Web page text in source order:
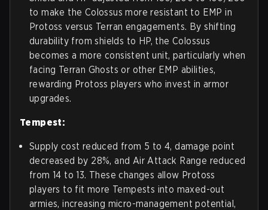
to make the Colossus more resistant to EMP in
Protoss versus Terran engagements. By shifting
durability from shields to HP, the Colossus
becomes a more consistent unit, particularly when
facing Terran Ghosts or other EMP abilities,
rewarding Protoss players who invest in armor
upgrades.
Tempest:
Supply cost reduced from 5 to 4, damage point
decreased by 28%, and Air Attack Range reduced
from 14 to 13. These changes allow Protoss
players to fit more Tempests into maxed-out
armies, increasing micro-management potential,